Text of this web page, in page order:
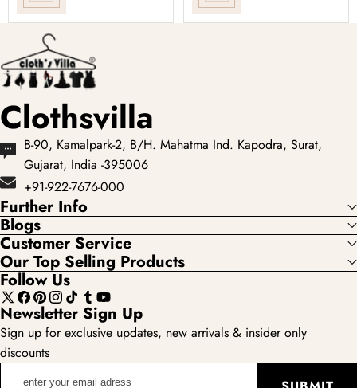
Clothsvilla
B-90, Kamalpark-2, B/H. Mahatma Ind. Kapodra, Surat,
Gujarat, India -395006
+91-922-7676-000
Further Info
Blogs
Customer Service
Our Top Selling Products
Follow Us
X
(Twitter)
Facebook
Pinterest
Instagram
TikTokTumblr
YouTube
Newsletter Sign Up
Sign up for exclusive updates, new arrivals & insider only
discounts